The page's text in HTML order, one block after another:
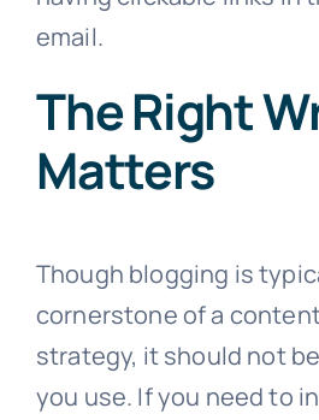
email.
The Right
Matters
Though blogging is
cornerstone of a
strategy, it should not
you use. If you need to